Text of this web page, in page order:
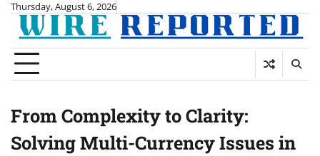
Skip
content
Thursday, August 6, 2026
From Complexity to Clarity:
Solving Multi-Currency Issues in